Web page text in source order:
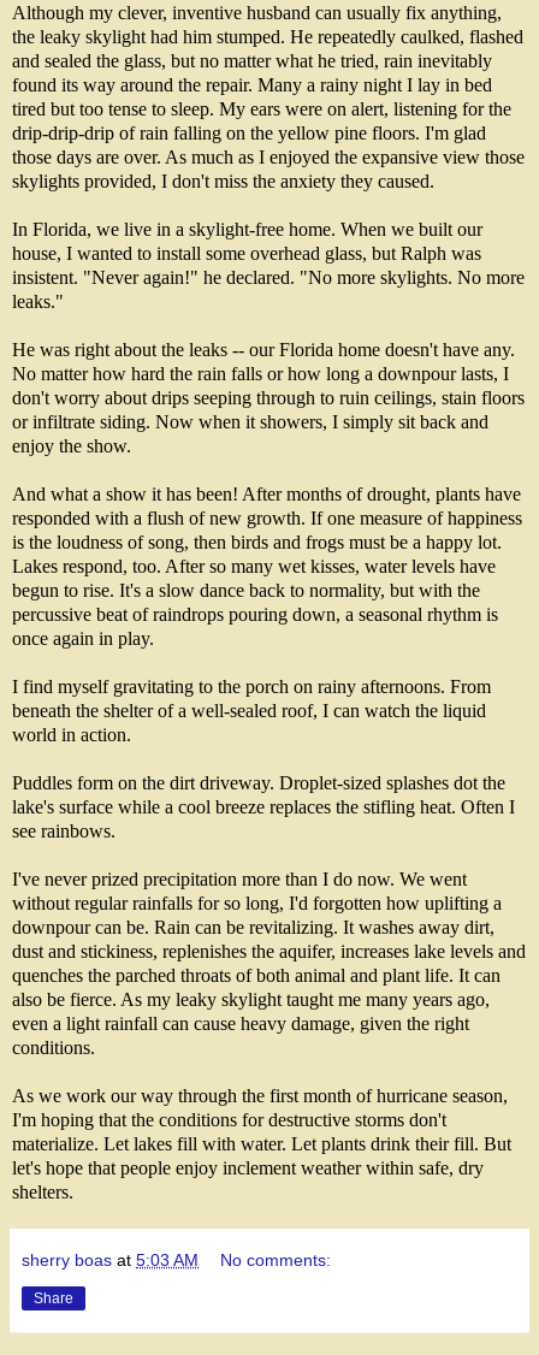
Although my clever, inventive husband can usually fix anything,
the leaky skylight had him stumped. He repeatedly caulked, flashed
and sealed the glass, but no matter what he tried, rain inevitably
found its way around the repair. Many a rainy night I lay in bed
tired but too tense to sleep. My ears were on alert, listening for the
drip-drip-drip of rain falling on the yellow pine floors. I'm glad
those days are over. As much as I enjoyed the expansive view those
skylights provided, I don't miss the anxiety they caused.
In Florida, we live in a skylight-free home. When we built our
house, I wanted to install some overhead glass, but Ralph was
insistent. "Never again!" he declared. "No more skylights. No more
leaks."
He was right about the leaks -- our Florida home doesn't have any.
No matter how hard the rain falls or how long a downpour lasts, I
don't worry about drips seeping through to ruin ceilings, stain floors
or infiltrate siding. Now when it showers, I simply sit back and
enjoy the show.
And what a show it has been! After months of drought, plants have
responded with a flush of new growth. If one measure of happiness
is the loudness of song, then birds and frogs must be a happy lot.
Lakes respond, too. After so many wet kisses, water levels have
begun to rise. It's a slow dance back to normality, but with the
percussive beat of raindrops pouring down, a seasonal rhythm is
once again in play.
I find myself gravitating to the porch on rainy afternoons. From
beneath the shelter of a well-sealed roof, I can watch the liquid
world in action.
Puddles form on the dirt driveway. Droplet-sized splashes dot the
lake's surface while a cool breeze replaces the stifling heat. Often I
see rainbows.
I've never prized precipitation more than I do now. We went
without regular rainfalls for so long, I'd forgotten how uplifting a
downpour can be. Rain can be revitalizing. It washes away dirt,
dust and stickiness, replenishes the aquifer, increases lake levels and
quenches the parched throats of both animal and plant life. It can
also be fierce. As my leaky skylight taught me many years ago,
even a light rainfall can cause heavy damage, given the right
conditions.
As we work our way through the first month of hurricane season,
I'm hoping that the conditions for destructive storms don't
materialize. Let lakes fill with water. Let plants drink their fill. But
let's hope that people enjoy inclement weather within safe, dry
shelters.
sherry boas at 5:03 AM No comments:
Share